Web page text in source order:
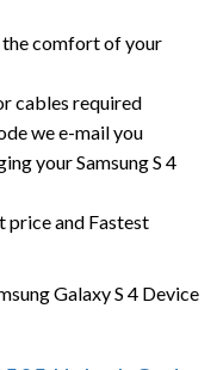
the comfort of your
cables required
we e-mail you
your Samsung S 4
price and Fastest
Galaxy S 4 Device